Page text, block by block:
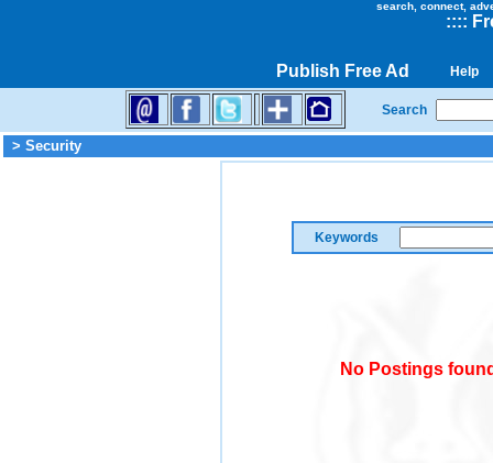
search, connect,
::::
Publish Free Ad Help
Search
> Security
Keywords
No Postings